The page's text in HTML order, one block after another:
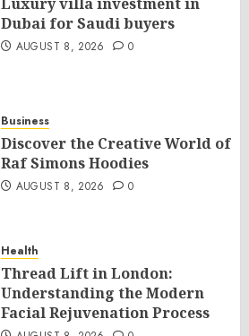
Dubai for Saudi buyers
AUGUST 8, 2026 0
Business
Discover the Creative World of
Raf Simons Hoodies
AUGUST 8, 2026 0
Health
Thread Lift in London:
Understanding the Modern
Facial Rejuvenation Process